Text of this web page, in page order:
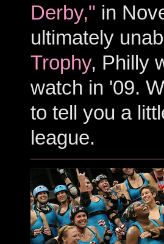
Derby," in
ultimately
Trophy, Philly
watch in '09.
to tell you a
league.